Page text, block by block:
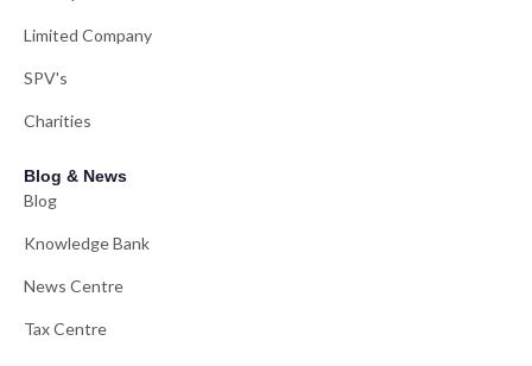
Limited Company
SPV's
Charities
Blog & News
Blog
Knowledge Bank
News Centre
Tax Centre